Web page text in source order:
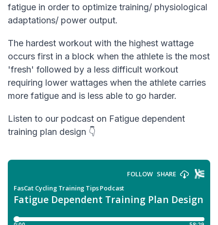
fatigue in order to optimize training/ physiological
adaptations/ power output.
The hardest workout with the highest wattage
occurs first in a block when the athlete is the most
'fresh' followed by a less difficult workout
requiring lower wattages when the athlete carries
more fatigue and is less able to go harder.
Listen to our podcast on Fatigue dependent
training plan design 👇